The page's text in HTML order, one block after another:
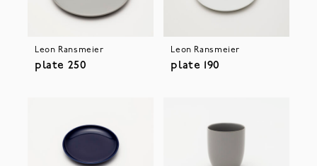
Leon Ransmeier
plate 250
Leon Ransmeier
plate 190